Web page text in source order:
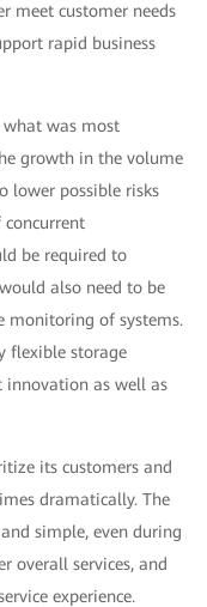
meet customer needs
rapid business
what was most
growth in the volume
lower possible risks
be required to
also need to be
monitoring of systems.
flexible storage
innovation as well as
its customers and
dramatically. The
simple, even during
overall services, and
experience.